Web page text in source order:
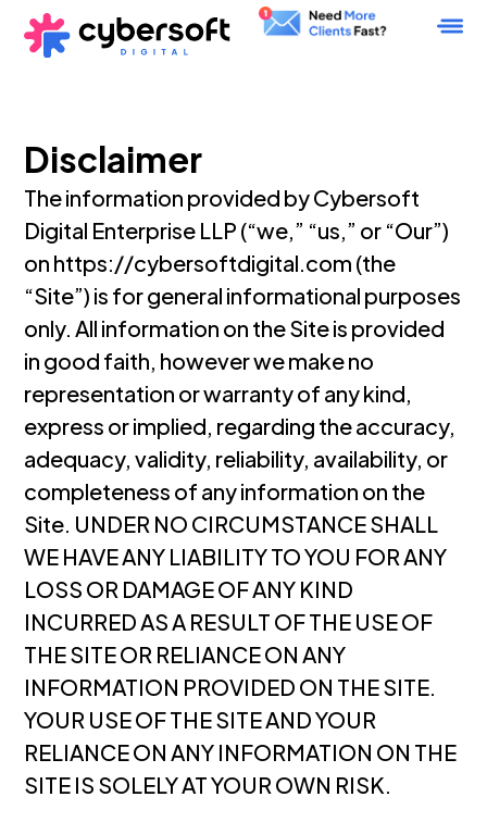
Disclaimer
The information provided by Cybersoft
Digital Enterprise LLP (“we,” “us,” or “Our”)
on https://cybersoftdigital.com (the
“Site”) is for general informational purposes
only. All information on the Site is provided
in good faith, however we make no
representation or warranty of any kind,
express or implied, regarding the accuracy,
adequacy, validity, reliability, availability, or
completeness of any information on the
Site. UNDER NO CIRCUMSTANCE SHALL
WE HAVE ANY LIABILITY TO YOU FOR ANY
LOSS OR DAMAGE OF ANY KIND
INCURRED AS A RESULT OF THE USE OF
THE SITE OR RELIANCE ON ANY
INFORMATION PROVIDED ON THE SITE.
YOUR USE OF THE SITE AND YOUR
RELIANCE ON ANY INFORMATION ON THE
SITE IS SOLELY AT YOUR OWN RISK.